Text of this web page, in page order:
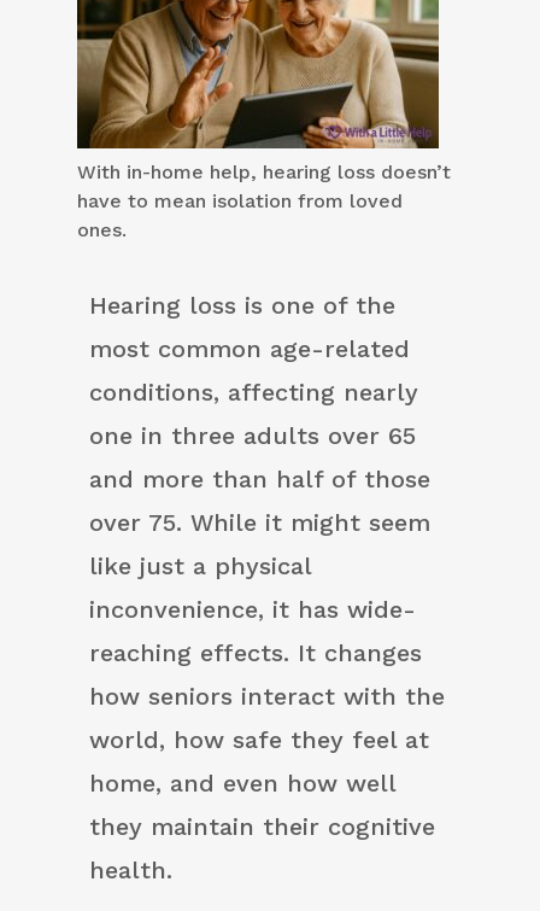
With in-home help, hearing loss doesn’t
have to mean isolation from loved
ones.
Hearing loss is one of the
most common age-related
conditions, affecting nearly
one in three adults over 65
and more than half of those
over 75. While it might seem
like just a physical
inconvenience, it has wide-
reaching effects. It changes
how seniors interact with the
world, how safe they feel at
home, and even how well
they maintain their cognitive
health.